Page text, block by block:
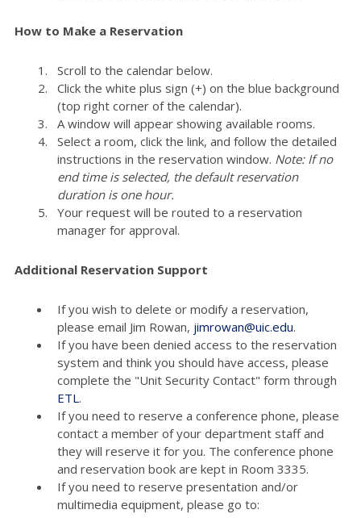
How to Make a Reservation
Scroll to the calendar below.
Click the white plus sign (+) on the blue background
(top right corner of the calendar).
A window will appear showing available rooms.
Select a room, click the link, and follow the detailed
instructions in the reservation window. Note: If no
end time is selected, the default reservation
duration is one hour.
Your request will be routed to a reservation
manager for approval.
Additional Reservation Support
If you wish to delete or modify a reservation,
please email Jim Rowan, jimrowan@uic.edu.
If you have been denied access to the reservation
system and think you should have access, please
complete the "Unit Security Contact" form through
ETL.
If you need to reserve a conference phone, please
contact a member of your department staff and
they will reserve it for you. The conference phone
and reservation book are kept in Room 3335.
If you need to reserve presentation and/or
multimedia equipment, please go to: